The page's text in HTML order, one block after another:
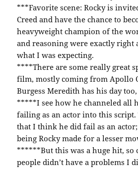
***Favorite scene: Rocky is
Creed and have the chance to
heavyweight champion of the
and reasoning were exactly right
what I was expecting.
****There are some really great
film, mostly coming from Apollo
Burgess Meredith has his day too,
*****I see how he channeled all
failing as an actor into this script.
that I think he did fail as an
being Rocky made for a lesser
******But this was a huge hit, so
people didn’t have a problems I